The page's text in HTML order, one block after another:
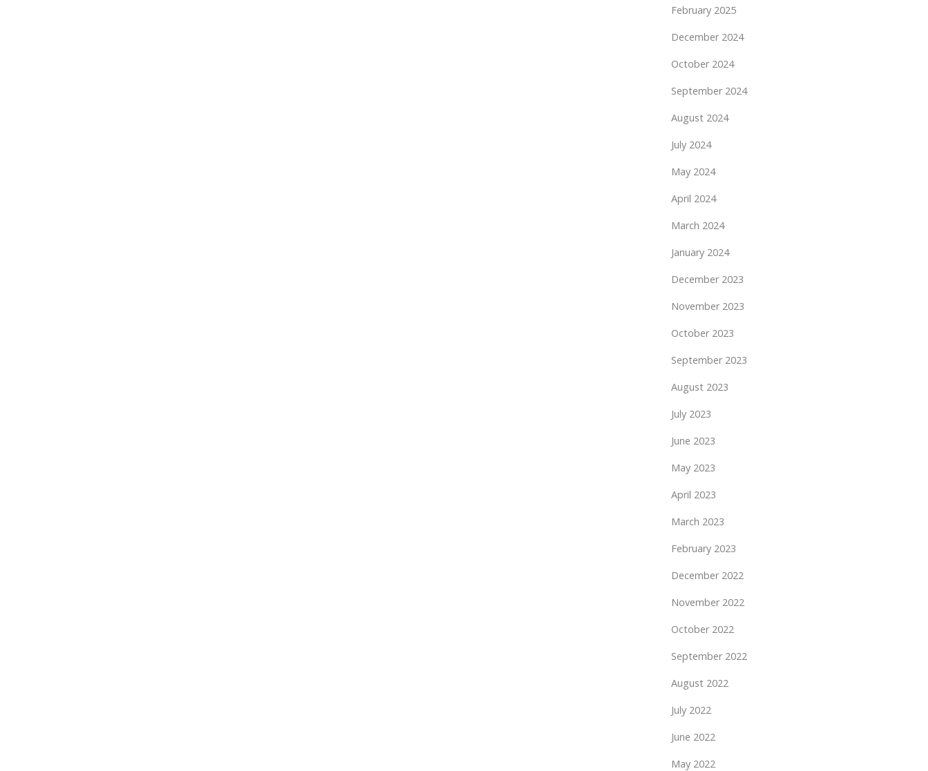
February 2025
December 2024
October 2024
September 2024
August 2024
July 2024
May 2024
April 2024
March 2024
January 2024
December 2023
November 2023
October 2023
September 2023
August 2023
July 2023
June 2023
May 2023
April 2023
March 2023
February 2023
December 2022
November 2022
October 2022
September 2022
August 2022
July 2022
June 2022
May 2022